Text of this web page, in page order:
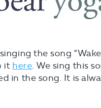
the song
it here. We sing this
in the song. It is